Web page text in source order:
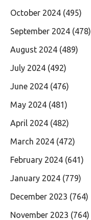
October 2024 (495)
September 2024 (478)
August 2024 (489)
July 2024 (492)
June 2024 (476)
May 2024 (481)
April 2024 (482)
March 2024 (472)
February 2024 (641)
January 2024 (779)
December 2023 (764)
November 2023 (764)